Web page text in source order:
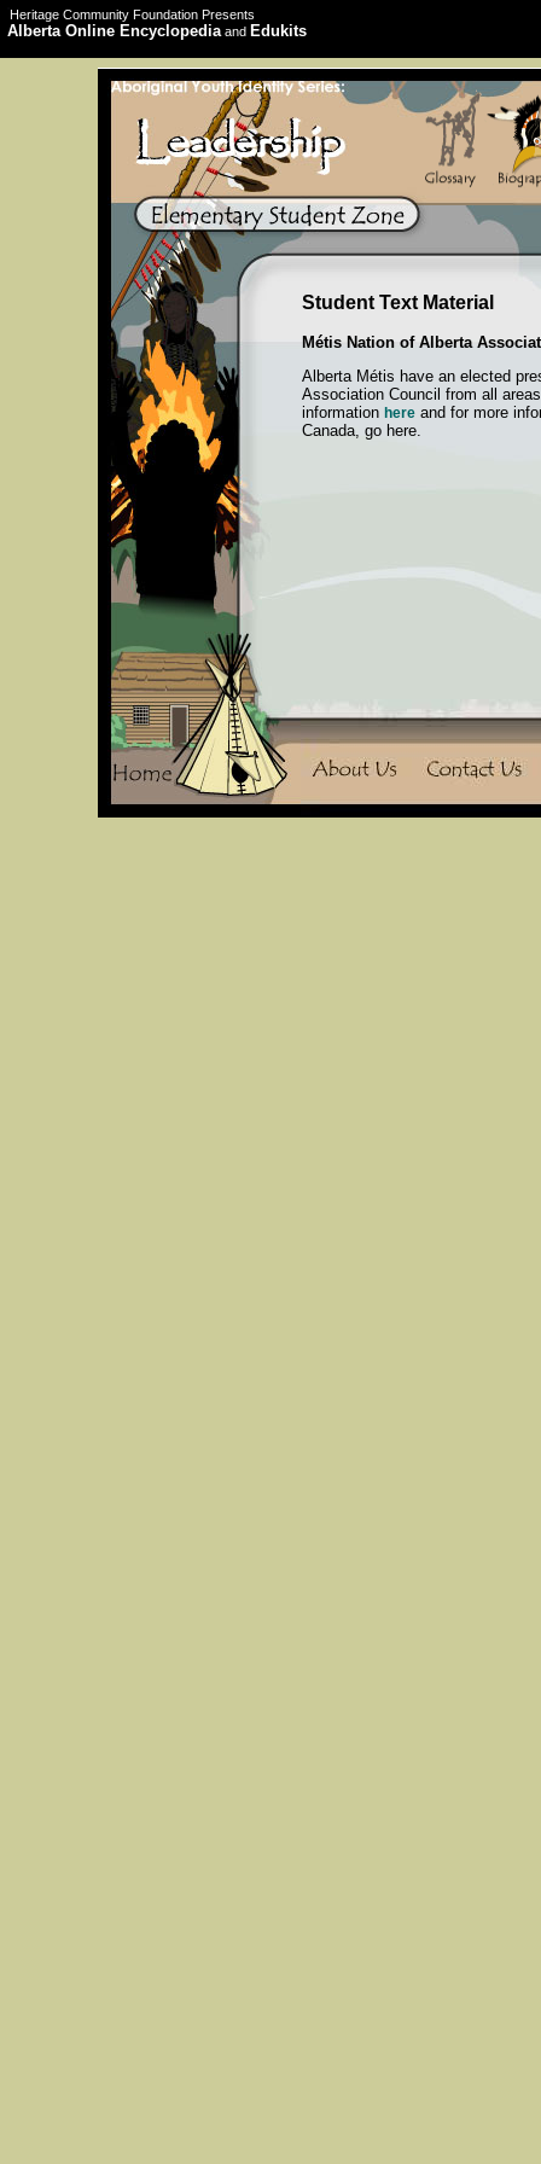
Heritage Community Foundation Presents
Alberta Online Encyclopediaand Edukits
Student Text Material
Métis Nation of Alberta
Alberta Métis have an elected
Association Council from all
information here and for more
Canada, go here.